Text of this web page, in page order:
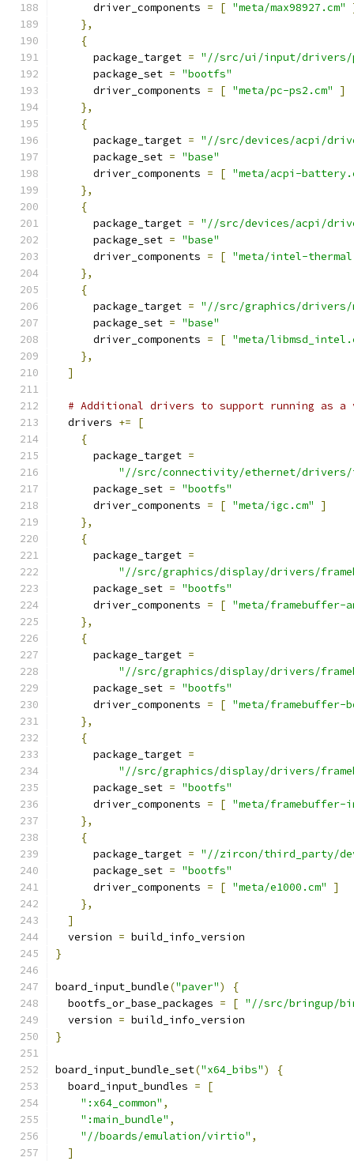
      driver_components
= [ "meta/max98927.cm"
},
{
      package_target
= "//src/ui/input/drivers/
      package_set
= "bootfs"
      driver_components
= [ "meta/pc-ps2.cm"
]
},
{
      package_target
= "//src/devices/acpi/
      package_set
= "base"
      driver_components
= [ "meta/acpi-
},
{
      package_target
= "//src/devices/acpi/
      package_set
= "base"
      driver_components
= [ "meta/intel-
},
{
      package_target
= "//src/graphics/drivers/
      package_set
= "base"
      driver_components
= [ "meta/
},
]
# Additional drivers to support running as
  drivers
+=
[
{
      package_target
=
"//src/connectivity/ethernet/drivers/
      package_set
= "bootfs"
      driver_components
= [ "meta/igc.cm"
]
},
{
      package_target
=
"//src/graphics/display/drivers/
      package_set
= "bootfs"
      driver_components
= [ "meta/framebuffer-
},
{
      package_target
=
"//src/graphics/display/drivers/
      package_set
= "bootfs"
      driver_components
= [ "meta/framebuffer-
},
{
      package_target
=
"//src/graphics/display/drivers/
      package_set
= "bootfs"
      driver_components
= [ "meta/
},
{
      package_target
= "//zircon/third_party/
      package_set
= "bootfs"
      driver_components
= [ "meta/e1000.cm"
]
},
]
  version
= build_info_version
}
board_input_bundle("paver")
{
  bootfs_or_base_packages
= [ "//src/bringup/
  version
= build_info_version
}
board_input_bundle_set("x64_bibs")
{
  board_input_bundles
=
[
":x64_common" ,
":main_bundle" ,
"//boards/emulation/virtio" ,
]